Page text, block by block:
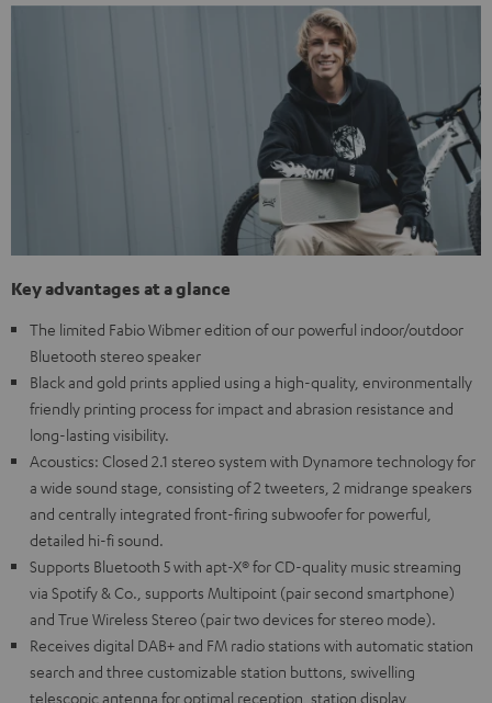
Key advantages at a glance
The limited Fabio Wibmer edition of our powerful indoor/outdoor
Bluetooth stereo speaker
Black and gold prints applied using a high-quality, environmentally
friendly printing process for impact and abrasion resistance and
long-lasting visibility.
Acoustics: Closed 2.1 stereo system with Dynamore technology for
a wide sound stage, consisting of 2 tweeters, 2 midrange speakers
and centrally integrated front-firing subwoofer for powerful,
detailed hi-fi sound.
Supports Bluetooth 5 with apt-X® for CD-quality music streaming
via Spotify & Co., supports Multipoint (pair second smartphone)
and True Wireless Stereo (pair two devices for stereo mode).
Receives digital DAB+ and FM radio stations with automatic station
search and three customizable station buttons, swivelling
telescopic antenna for optimal reception, station display